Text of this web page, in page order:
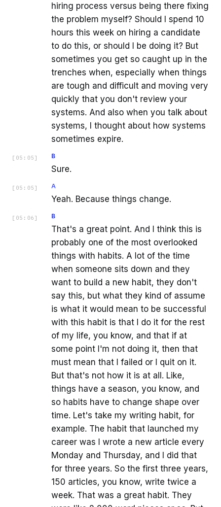
hiring process versus being there fixing
the problem myself? Should I spend 10
hours this week on hiring a candidate
to do this, or should I be doing it? But
sometimes you get so caught up in the
trenches when, especially when things
are tough and difficult and moving very
quickly that you don't review your
systems. And also when you talk about
systems, I thought about how systems
sometimes expire.
[ 05:05 ] B
Sure.
[ 05:05 ] A
Yeah. Because things change.
[ 05:06 ] B
That's a great point. And I think this is
probably one of the most overlooked
things with habits. A lot of the time
when someone sits down and they
want to build a new habit, they don't
say this, but what they kind of assume
is what it would mean to be successful
with this habit is that I do it for the rest
of my life, you know, and that if at
some point I'm not doing it, then that
must mean that I failed or I quit on it.
But that's not how it is at all. Like,
things have a season, you know, and
so habits have to change shape over
time. Let's take my writing habit, for
example. The habit that launched my
career was I wrote a new article every
Monday and Thursday, and I did that
for three years. So the first three years,
150 articles, you know, write twice a
week. That was a great habit. They